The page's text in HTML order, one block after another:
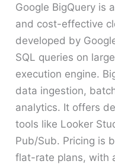
Google BigQuery is
and cost-effective
developed by
SQL queries on
execution engine.
data ingestion,
analytics. It offers
tools like Looker
Pub/Sub. Pricing is
flat-rate plans, with